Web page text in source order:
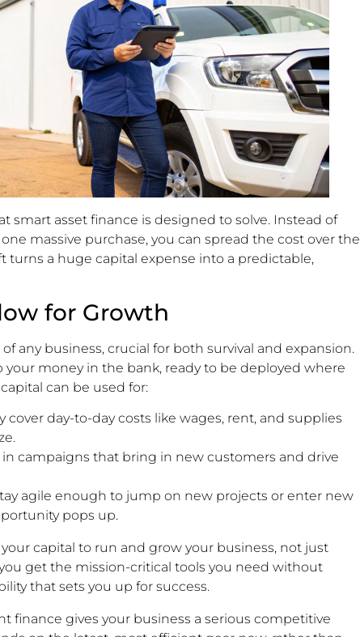
smart asset finance is designed to solve. Instead of
massive purchase, you can spread the cost over the
turns a huge capital expense into a predictable,
for Growth
any business, crucial for both survival and expansion.
your money in the bank, ready to be deployed where
can be used for:
cover day-to-day costs like wages, rent, and supplies
in campaigns that bring in new customers and drive
agile enough to jump on new projects or enter new
pops up.
capital to run and grow your business, not just
get the mission-critical tools you need without
that sets you up for success.
finance gives your business a serious competitive